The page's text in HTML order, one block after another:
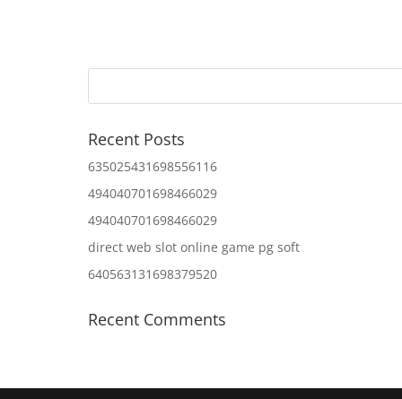
Recent Posts
635025431698556116
494040701698466029
494040701698466029
direct web slot online game pg soft
640563131698379520
Recent Comments